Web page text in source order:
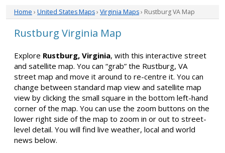
Home › United States Maps› Virginia Maps› Rustburg VA Map
Rustburg Virginia Map
Explore Rustburg, Virginia, with this interactive street
and satellite map. You can “grab” the Rustburg, VA
street map and move it around to re-centre it. You can
change between standard map view and satellite map
view by clicking the small square in the bottom left-hand
corner of the map. You can use the zoom buttons on the
lower right side of the map to zoom in or out to street-
level detail. You will find live weather, local and world
news below.